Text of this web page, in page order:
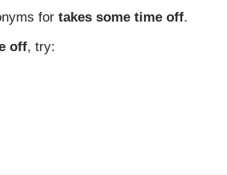
for takes some time off.
off, try: